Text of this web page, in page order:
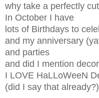
why take a perfectly
In October I have
lots of Birthdays to
and my anniversary
and parties
and did I mention
I LOVE HaLLoWeeN
(did I say that already?)